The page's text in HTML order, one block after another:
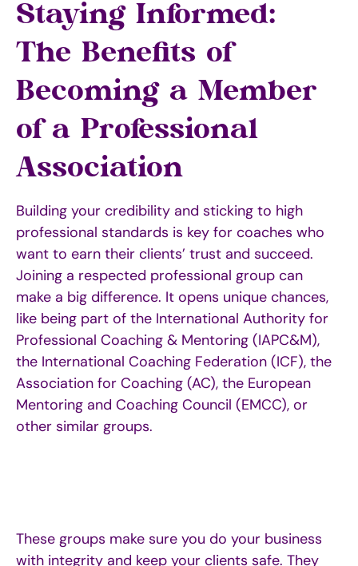
Staying Informed:
The Benefits of
Becoming a Member
of a Professional
Association
Building your credibility and sticking to high
professional standards is key for coaches who
want to earn their clients’ trust and succeed.
Joining a respected professional group can
make a big difference. It opens unique chances,
like being part of the International Authority for
Professional Coaching & Mentoring (IAPC&M),
the International Coaching Federation (ICF), the
Association for Coaching (AC), the European
Mentoring and Coaching Council (EMCC), or
other similar groups.
These groups make sure you do your business
with integrity and keep your clients safe. They